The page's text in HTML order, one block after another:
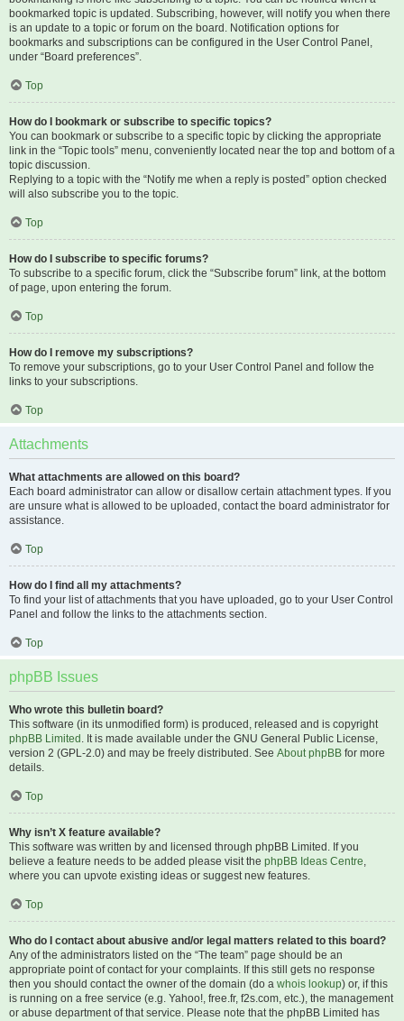
bookmarked topic is updated. Subscribing, however, will notify you when there
is an update to a topic or forum on the board. Notification options for
bookmarks and subscriptions can be configured in the User Control Panel,
under “Board preferences”.
Top
How do I bookmark or subscribe to specific topics?
You can bookmark or subscribe to a specific topic by clicking the appropriate
link in the “Topic tools” menu, conveniently located near the top and bottom of a
topic discussion.
Replying to a topic with the “Notify me when a reply is posted” option checked
will also subscribe you to the topic.
Top
How do I subscribe to specific forums?
To subscribe to a specific forum, click the “Subscribe forum” link, at the bottom
of page, upon entering the forum.
Top
How do I remove my subscriptions?
To remove your subscriptions, go to your User Control Panel and follow the
links to your subscriptions.
Top
Attachments
What attachments are allowed on this board?
Each board administrator can allow or disallow certain attachment types. If you
are unsure what is allowed to be uploaded, contact the board administrator for
assistance.
Top
How do I find all my attachments?
To find your list of attachments that you have uploaded, go to your User Control
Panel and follow the links to the attachments section.
Top
phpBB Issues
Who wrote this bulletin board?
This software (in its unmodified form) is produced, released and is copyright
phpBB Limited . It is made available under the GNU General Public License,
version 2 (GPL-2.0) and may be freely distributed. See About phpBB for more
details.
Top
Why isn’t X feature available?
This software was written by and licensed through phpBB Limited. If you
believe a feature needs to be added please visit the phpBB Ideas Centre,
where you can upvote existing ideas or suggest new features.
Top
Who do I contact about abusive and/or legal matters related to this board?
Any of the administrators listed on the “The team” page should be an
appropriate point of contact for your complaints. If this still gets no response
then you should contact the owner of the domain (do a whois lookup) or, if this
is running on a free service (e.g. Yahoo!, free.fr, f2s.com, etc.), the management
or abuse department of that service. Please note that the phpBB Limited has